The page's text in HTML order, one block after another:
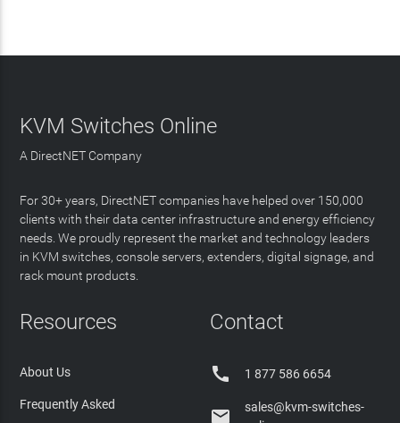
KVM Switches Online
A DirectNET Company
For 30+ years, DirectNET companies have helped over 150,000
clients with their data center infrastructure and energy efficiency
needs. We proudly represent the market and technology leaders
in KVM switches, console servers, extenders, digital signage, and
rack mount products.
Resources
About Us
Frequently Asked
Contact
 1 877 586 6654

sales@kvm-switches-